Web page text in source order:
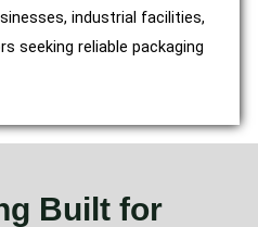
industrial facilities,
seeking reliable packaging
Built for